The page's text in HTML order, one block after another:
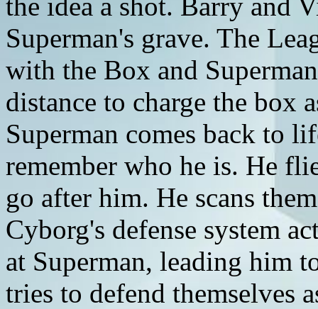
the idea a shot. Barry and
Superman's grave. The
with the Box and
distance to charge the box
Superman comes back to
remember who he is. He
go after him. He scans
Cyborg's defense system
at Superman, leading him
tries to defend themselves